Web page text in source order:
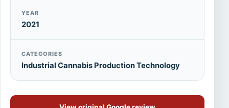
YEAR
2021
CATEGORIES
Industrial Cannabis Production Technology